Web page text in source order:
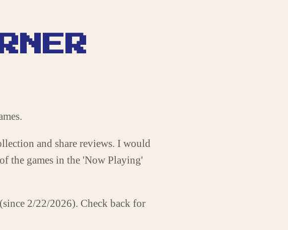
and share reviews. I would
the games in the 'Now Playing'
2/22/2026). Check back for